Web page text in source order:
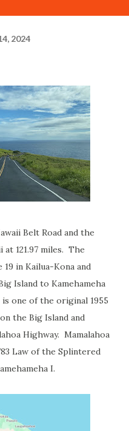
2024
Belt Road and the
121.97 miles. The
in Kailua-Kona and
Island to Kamehameha
is one of the original 1955
the Big Island and
Highway. Mamalahoa
Law of the Splintered
I.